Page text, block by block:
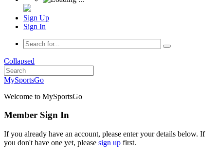
Sign Up
Sign In
Collapsed
MySportsGo
Welcome to MySportsGo
Member Sign In
If you already have an account, please enter your details below. If
you don't have one yet, please sign up first.